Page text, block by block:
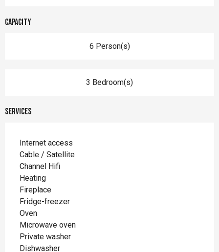
Capacity
6 Person(s)
3 Bedroom(s)
Services
Internet access
Cable / Satellite
Channel Hifi
Heating
Fireplace
Fridge-freezer
Oven
Microwave oven
Private washer
Dishwasher